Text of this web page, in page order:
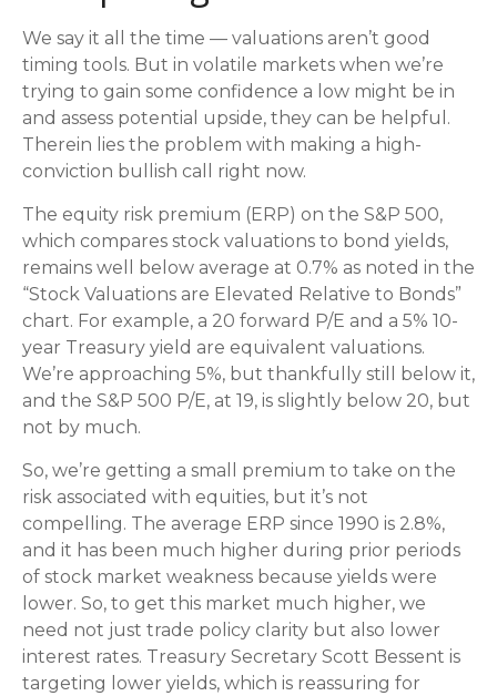
We say it all the time — valuations aren’t good
timing tools. But in volatile markets when we’re
trying to gain some confidence a low might be in
and assess potential upside, they can be helpful.
Therein lies the problem with making a high-
conviction bullish call right now.
The equity risk premium (ERP) on the S&P 500,
which compares stock valuations to bond yields,
remains well below average at 0.7% as noted in the
“Stock Valuations are Elevated Relative to Bonds”
chart. For example, a 20 forward P/E and a 5% 10-
year Treasury yield are equivalent valuations.
We’re approaching 5%, but thankfully still below it,
and the S&P 500 P/E, at 19, is slightly below 20, but
not by much.
So, we’re getting a small premium to take on the
risk associated with equities, but it’s not
compelling. The average ERP since 1990 is 2.8%,
and it has been much higher during prior periods
of stock market weakness because yields were
lower. So, to get this market much higher, we
need not just trade policy clarity but also lower
interest rates. Treasury Secretary Scott Bessent is
targeting lower yields, which is reassuring for